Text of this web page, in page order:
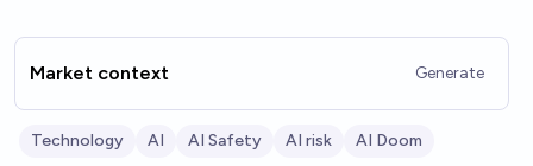
Market context Generate
Technology AI AI Safety AI risk AI Doom